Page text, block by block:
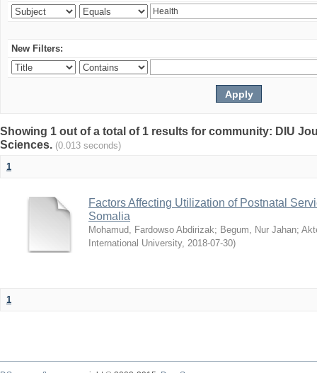
New Filters:
Showing 1 out of a total of 1 results for community: DIU
Sciences. (0.013 seconds)
1
Factors Affecting Utilization of Postnatal
Somalia
Mohamud, Fardowso Abdirizak; Begum, Nur Jahan;
International University, 2018-07-30)
1